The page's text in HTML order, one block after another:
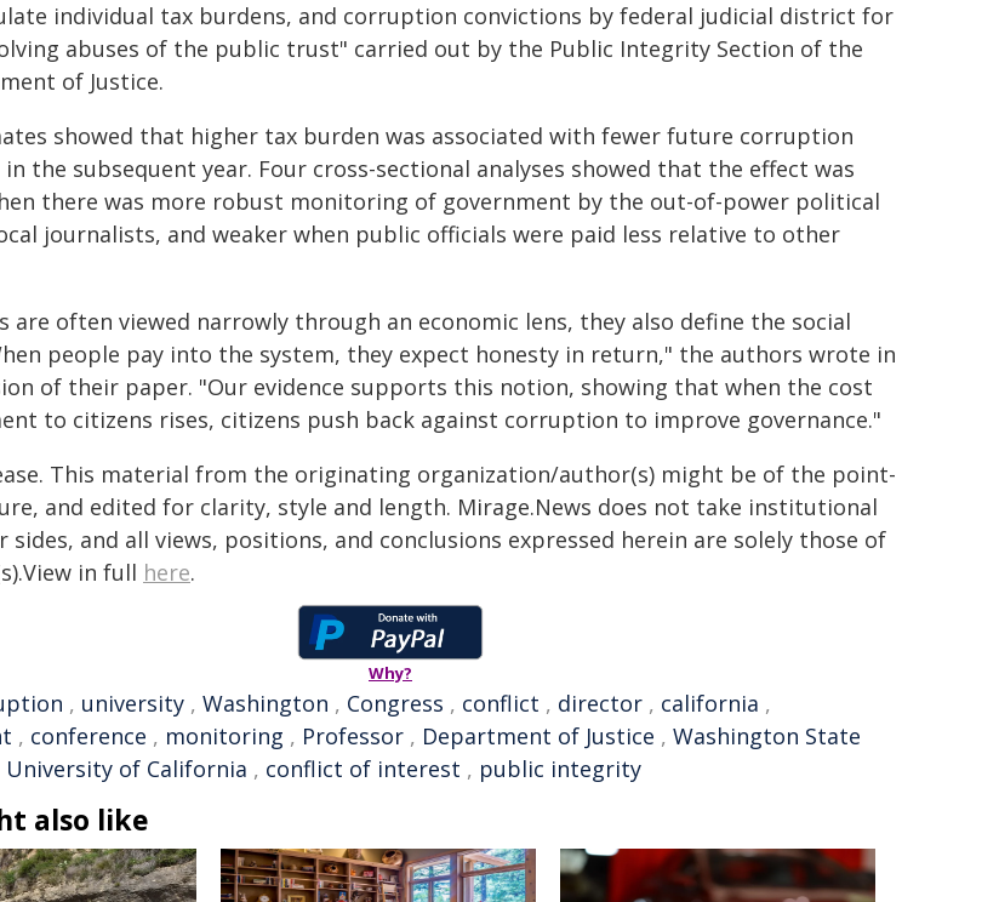
individual tax burdens, and corruption convictions by federal judicial district for
abuses of the public trust" carried out by the Public Integrity Section of the
of Justice.
showed that higher tax burden was associated with fewer future corruption
the subsequent year. Four cross-sectional analyses showed that the effect was
there was more robust monitoring of government by the out-of-power political
journalists, and weaker when public officials were paid less relative to other
are often viewed narrowly through an economic lens, they also define the social
people pay into the system, they expect honesty in return," the authors wrote in
of their paper. "Our evidence supports this notion, showing that when the cost
to citizens rises, citizens push back against corruption to improve governance."
This material from the originating organization/author(s) might be of the point-
and edited for clarity, style and length. Mirage.News does not take institutional
sides, and all views, positions, and conclusions expressed herein are solely those of
in full here.
Why?
, university , Washington , Congress , conflict , director , california ,
, conference , monitoring , Professor , Department of Justice , Washington State
University of California , conflict of interest , public integrity
also like